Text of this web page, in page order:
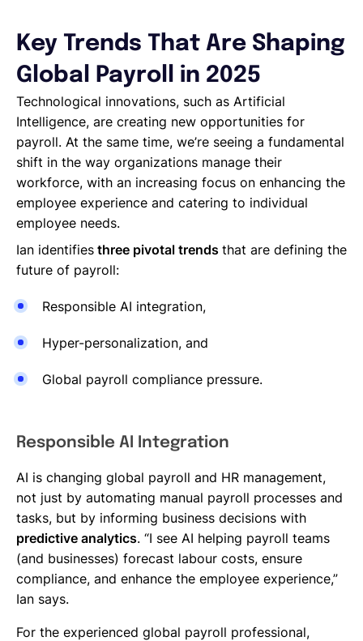
Key Trends That Are Shaping
Global Payroll in 2025
Technological innovations, such as Artificial
Intelligence, are creating new opportunities for
payroll. At the same time, we’re seeing a fundamental
shift in the way organizations manage their
workforce, with an increasing focus on enhancing the
employee experience and catering to individual
employee needs.
Ian identifies three pivotal trends that are defining the
future of payroll:
Responsible AI integration,
Hyper-personalization, and
Global payroll compliance pressure.
Responsible AI Integration
AI is changing global payroll and HR management,
not just by automating manual payroll processes and
tasks, but by informing business decisions with
predictive analytics. “I see AI helping payroll teams
(and businesses) forecast labour costs, ensure
compliance, and enhance the employee experience,”
Ian says.
For the experienced global payroll professional,